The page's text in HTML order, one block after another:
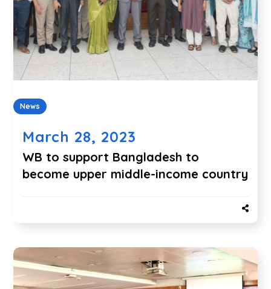
News
March 28, 2023
WB to support Bangladesh to
become upper middle-income country